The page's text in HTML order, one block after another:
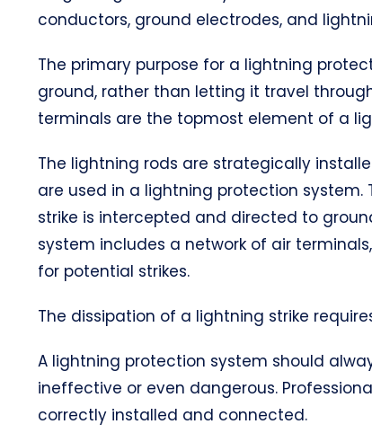
conductors, ground electrodes, and
The primary purpose for a lightning
ground, rather than letting it travel
terminals are the topmost element of a
The lightning rods are strategically
are used in a lightning protection system.
strike is intercepted and directed to
system includes a network of air
for potential strikes.
The dissipation of a lightning strike
A lightning protection system should
ineffective or even dangerous.
correctly installed and connected.